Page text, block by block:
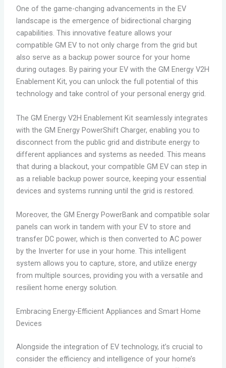
One of the game-changing advancements in the EV
landscape is the emergence of bidirectional charging
capabilities. This innovative feature allows your
compatible GM EV to not only charge from the grid but
also serve as a backup power source for your home
during outages. By pairing your EV with the GM Energy V2H
Enablement Kit, you can unlock the full potential of this
technology and take control of your personal energy grid.
The GM Energy V2H Enablement Kit seamlessly integrates
with the GM Energy PowerShift Charger, enabling you to
disconnect from the public grid and distribute energy to
different appliances and systems as needed. This means
that during a blackout, your compatible GM EV can step in
as a reliable backup power source, keeping your essential
devices and systems running until the grid is restored.
Moreover, the GM Energy PowerBank and compatible solar
panels can work in tandem with your EV to store and
transfer DC power, which is then converted to AC power
by the Inverter for use in your home. This intelligent
system allows you to capture, store, and utilize energy
from multiple sources, providing you with a versatile and
resilient home energy solution.
Embracing Energy-Efficient Appliances and Smart Home
Devices
Alongside the integration of EV technology, it’s crucial to
consider the efficiency and intelligence of your home’s